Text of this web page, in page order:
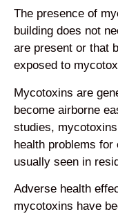
The presence of
building does not
are present or that
exposed to
Mycotoxins are
become airborne
studies,
health problems
usually seen in
Adverse health
mycotoxins have